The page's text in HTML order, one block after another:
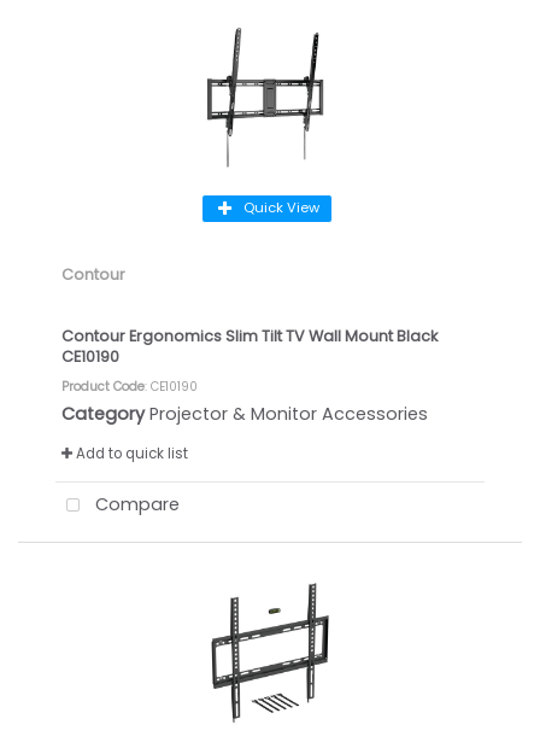
Quick View
Contour
Contour Ergonomics Slim Tilt TV Wall Mount Black
CE10190
Product Code: CE10190
Category Projector & Monitor Accessories
Add to quick list
Compare